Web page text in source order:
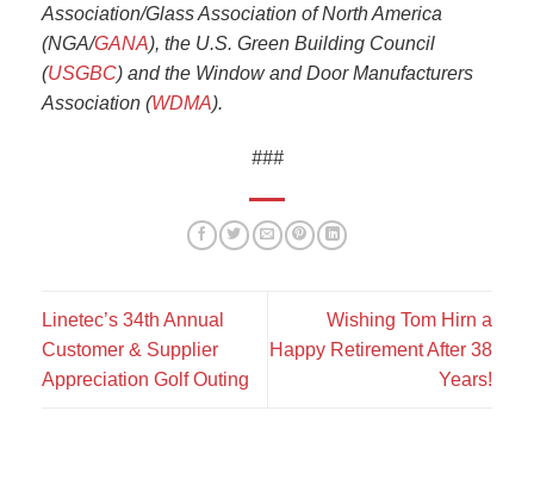
Association/Glass Association of North America
(NGA/GANA), the U.S. Green Building Council
(USGBC) and the Window and Door Manufacturers
Association (WDMA).
###
Linetec’s 34th Annual
Customer & Supplier
Appreciation Golf Outing
Wishing Tom Hirn a
Happy Retirement After 38
Years!